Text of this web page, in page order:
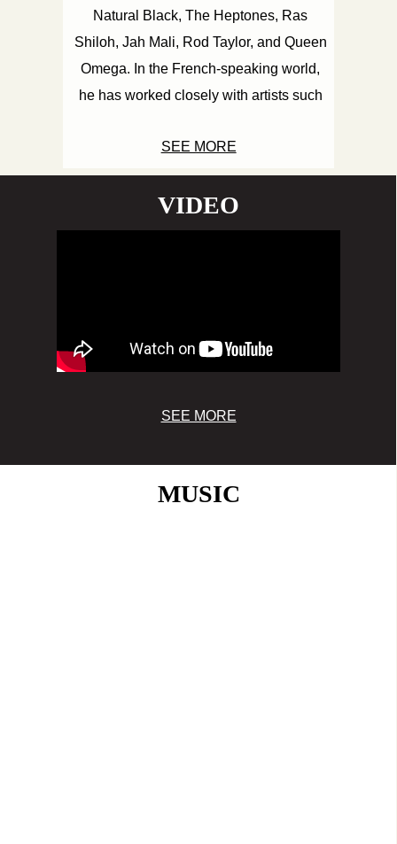
SEE MORE
Natural Black, The Heptones, Ras
Shiloh, Jah Mali, Rod Taylor, and Queen
Omega. In the French-speaking world,
he has worked closely with artists such
MC Janik, and of course, Yaniss Odua ...
VIDEO
SEE MORE
MUSIC